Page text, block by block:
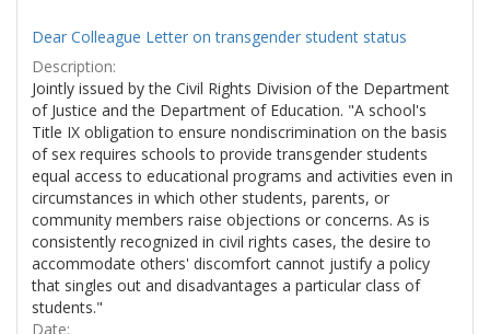
Dear Colleague Letter on transgender student status
Description:
Jointly issued by the Civil Rights Division of the Department
of Justice and the Department of Education. "A school's
Title IX obligation to ensure nondiscrimination on the basis
of sex requires schools to provide transgender students
equal access to educational programs and activities even in
circumstances in which other students, parents, or
community members raise objections or concerns. As is
consistently recognized in civil rights cases, the desire to
accommodate others' discomfort cannot justify a policy
that singles out and disadvantages a particular class of
students."
Date: